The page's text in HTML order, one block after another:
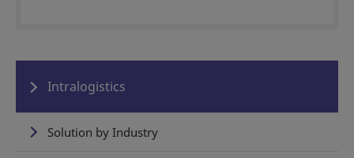
Intralogistics
Solution by Industry